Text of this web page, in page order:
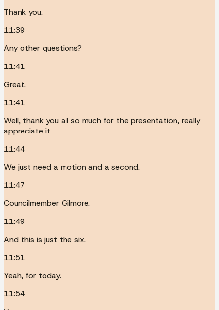
Thank you.
11:39
Any other questions?
11:41
Great.
11:41
Well, thank you all so much for the presentation, really
appreciate it.
11:44
We just need a motion and a second.
11:47
Councilmember Gilmore.
11:49
And this is just the six.
11:51
Yeah, for today.
11:54